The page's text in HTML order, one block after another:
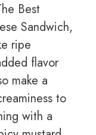
Best
Sandwich,
ripe
flavor
make a
to
with a